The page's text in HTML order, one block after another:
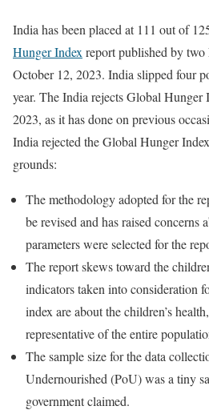
India has been placed at 111 out of
Hunger Index report published by
October 12, 2023. India slipped four
year. The India rejects Global
2023, as it has done on previous
India rejected the Global Hunger
grounds:
The methodology adopted for the
be revised and has raised concerns
parameters were selected for the
The report skews toward the
indicators taken into consideration
index are about the children’s
representative of the entire
The sample size for the data
Undernourished (PoU) was a tiny
government claimed.